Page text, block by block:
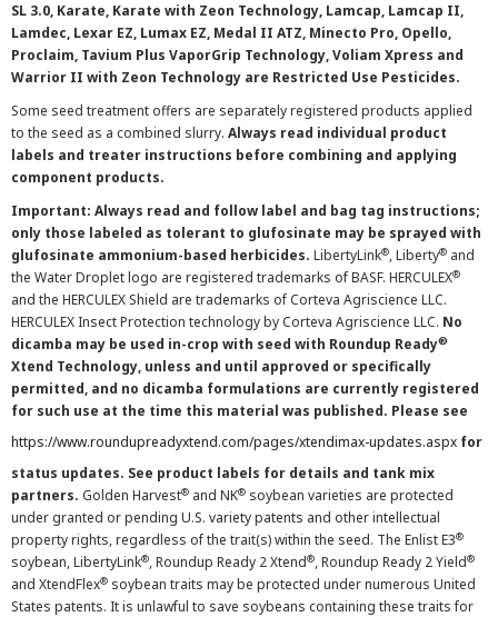
SL 3.0, Karate, Karate with Zeon Technology, Lamcap, Lamcap II,
Lamdec, Lexar EZ, Lumax EZ, Medal II ATZ, Minecto Pro, Opello,
Proclaim, Tavium Plus VaporGrip Technology, Voliam Xpress and
Warrior II with Zeon Technology are Restricted Use Pesticides.
Some seed treatment offers are separately registered products applied
to the seed as a combined slurry. Always read individual product
labels and treater instructions before combining and applying
component products.
Important: Always read and follow label and bag tag instructions;
only those labeled as tolerant to glufosinate may be sprayed with
glufosinate ammonium-based herbicides. LibertyLink®, Liberty® and
the Water Droplet logo are registered trademarks of BASF. HERCULEX®
and the HERCULEX Shield are trademarks of Corteva Agriscience LLC.
HERCULEX Insect Protection technology by Corteva Agriscience LLC. No
dicamba may be used in-crop with seed with Roundup Ready®
Xtend Technology, unless and until approved or specifically
permitted, and no dicamba formulations are currently registered
for such use at the time this material was published. Please see
https://www.roundupreadyxtend.com/pages/xtendimax-updates.aspx for
status updates. See product labels for details and tank mix
partners. Golden Harvest® and NK® soybean varieties are protected
under granted or pending U.S. variety patents and other intellectual
property rights, regardless of the trait(s) within the seed. The Enlist E3®
soybean, LibertyLink®, Roundup Ready 2 Xtend®, Roundup Ready 2 Yield®
and XtendFlex® soybean traits may be protected under numerous United
States patents. It is unlawful to save soybeans containing these traits for